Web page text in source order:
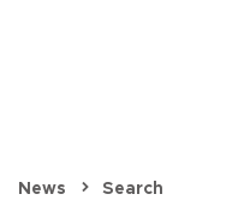
News Search